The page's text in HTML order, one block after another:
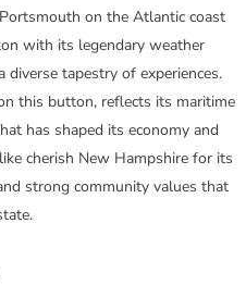
on the Atlantic coast
with its legendary weather
tapestry of experiences.
this button, reflects its maritime
has shaped its economy and
cherish New Hampshire for its
strong community values that